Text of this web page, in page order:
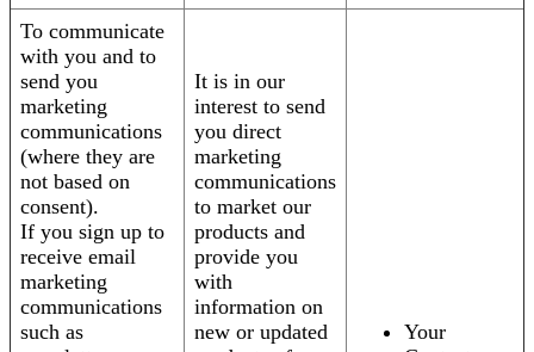
To communicate
with you and to
send you
marketing
communications
(where they are
not based on
consent).
If you sign up to
receive email
marketing
communications
such as
It is in our
interest to send
you direct
marketing
communications
to market our
products and
provide you
with
information on
new or updated
Your